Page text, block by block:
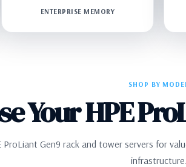
ENTERPRISE MEMORY
SHOP BY
Your HPE
ProLiant Gen9 rack and tower servers for
infrastructure.